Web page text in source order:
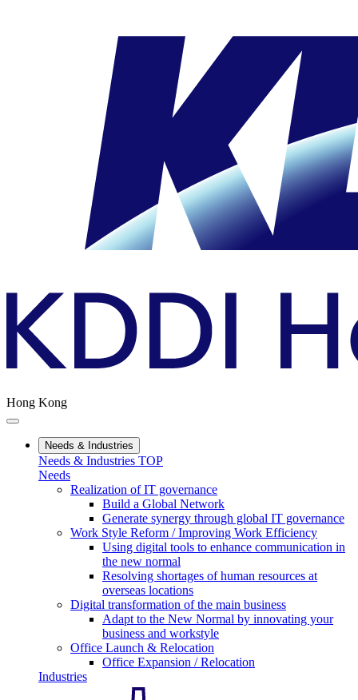
Hong Kong
Needs & Industries
Needs & Industries TOP
Needs
Realization of IT governance
Build a Global Network
Generate synergy through global IT governance
Work Style Reform / Improving Work Efficiency
Using digital tools to enhance communication in
the new normal
Resolving shortages of human resources at
overseas locations
Digital transformation of the main business
Adapt to the New Normal by innovating your
business and workstyle
Office Launch & Relocation
Office Expansion / Relocation
Industries